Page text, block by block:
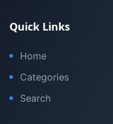
Quick Links
Home
Categories
Search